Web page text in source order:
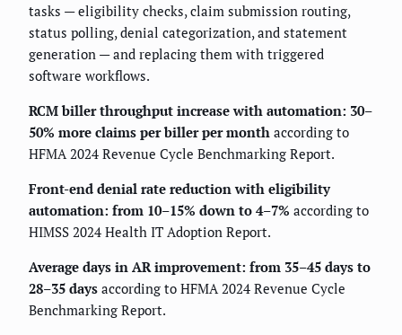
tasks — eligibility checks, claim submission routing,
status polling, denial categorization, and statement
generation — and replacing them with triggered
software workflows.
RCM biller throughput increase with automation: 30–
50% more claims per biller per month according to
HFMA 2024 Revenue Cycle Benchmarking Report.
Front-end denial rate reduction with eligibility
automation: from 10–15% down to 4–7% according to
HIMSS 2024 Health IT Adoption Report.
Average days in AR improvement: from 35–45 days to
28–35 days according to HFMA 2024 Revenue Cycle
Benchmarking Report.